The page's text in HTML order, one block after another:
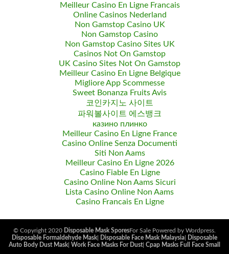
Meilleur Casino En Ligne Francais
Online Casinos Nederland
Non Gamstop Casino UK
Non Gamstop Casino
Non Gamstop Casino Sites UK
Casinos Not On Gamstop
UK Casino Sites Not On Gamstop
Meilleur Casino En Ligne Belgique
Migliore App Scommesse
Sweet Bonanza Fruits Avis
코인카지노 사이트
파워볼사이트 에스뱅크
казино плинко
Meilleur Casino En Ligne France
Casino Online Senza Documenti
Siti Non Aams
Meilleur Casino En Ligne 2026
Casino Fiable En Ligne
Casino Online Non Aams Sicuri
Lista Casino Online Non Aams
Casino Francais En Ligne
© Copyright 2020 Disposable Mask SporesFor Sale Powered by Wordpress.
Disposable Formaldehyde Mask
Disposable Face Mask Malaysia
Disposable
Auto Body Dust Mask Work Face Masks For Dust| Cpap Masks Full Face Small